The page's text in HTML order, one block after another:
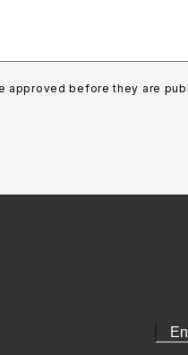
approved before they are